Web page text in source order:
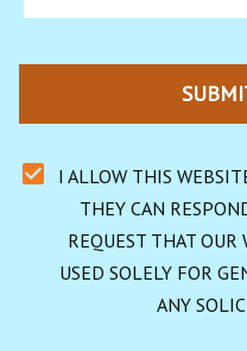
I ALLOW THIS
THEY CAN
REQUEST THAT OUR
USED SOLELY FOR
ANY